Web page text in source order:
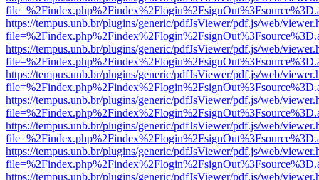
https://tempus.unb.br/plugins/generic/pdfJsViewer/pdf.js/web/
https://tempus.unb.br/plugins/generic/pdfJsViewer/pdf.js/web/
https://tempus.unb.br/plugins/generic/pdfJsViewer/pdf.js/web/
https://tempus.unb.br/plugins/generic/pdfJsViewer/pdf.js/web/
https://tempus.unb.br/plugins/generic/pdfJsViewer/pdf.js/web/
https://tempus.unb.br/plugins/generic/pdfJsViewer/pdf.js/web/
https://tempus.unb.br/plugins/generic/pdfJsViewer/pdf.js/web/